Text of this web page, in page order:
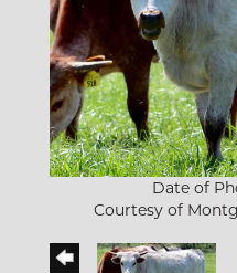
Date of
Courtesy of